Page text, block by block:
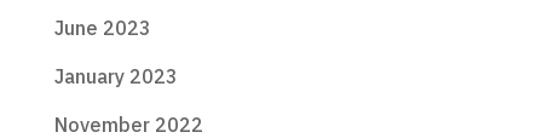
June 2023
January 2023
November 2022